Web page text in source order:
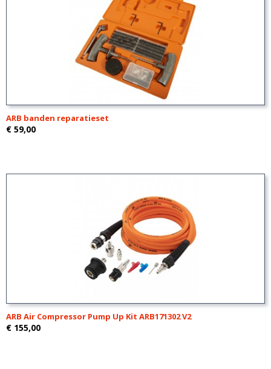
ARB banden reparatieset
€ 59,00
ARB Air Compressor Pump Up Kit ARB171302 V2
€ 155,00